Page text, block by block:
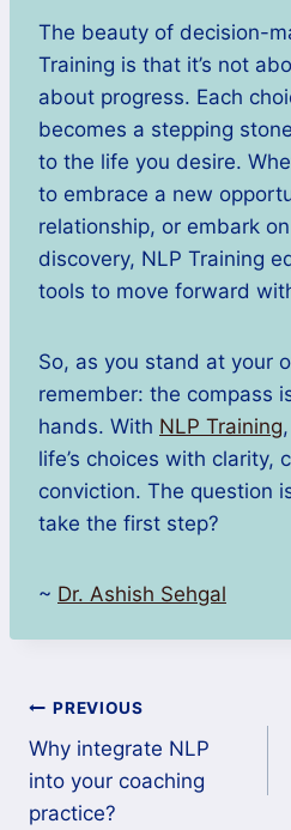
The beauty of decision-
Training is that it’s not
about progress. Each
becomes a stepping
to the life you desire.
to embrace a new
relationship, or embark
discovery, NLP Training
tools to move forward
So, as you stand at your
remember: the compass
hands. With NLP Training
life’s choices with clarity,
conviction. The question
take the first step?
~ Dr. Ashish Sehgal
PREVIOUS
Why integrate NLP
into your coaching
practice?